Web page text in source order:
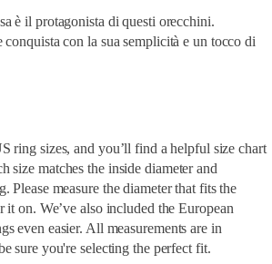
è il protagonista di questi orecchini.
conquista con la sua semplicità e un tocco di
ring sizes, and you’ll find a helpful size chart
size matches the inside diameter and
Please measure the diameter that fits the
on. We’ve also included the European
even easier. All measurements are in
sure you're selecting the perfect fit.